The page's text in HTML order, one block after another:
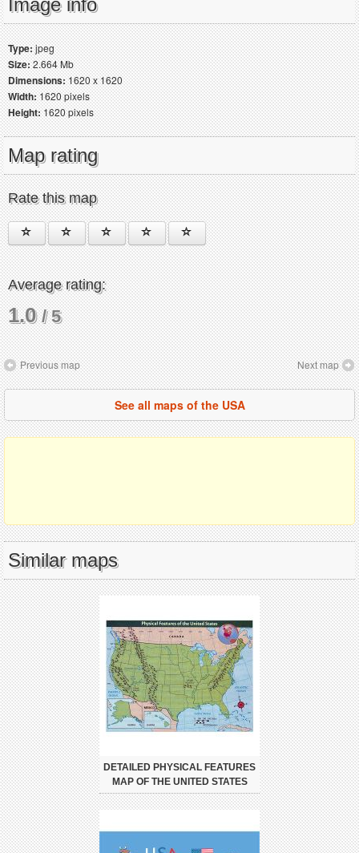
Image info
Type:jpeg
Size:2.664 Mb
Dimensions:1620 x 1620
Width:1620 pixels
Height:1620 pixels
Map rating
Rate this map
Average rating:
1.0/ 5
Previous map Next map
See all maps of the USA
Similar maps
DETAILED PHYSICAL FEATURES
MAP OF THE UNITED STATES